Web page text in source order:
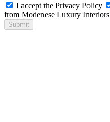
I accept the Privacy Policy
from Modenese Luxury Interiors
Submit